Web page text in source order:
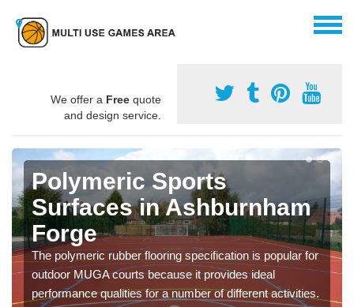
We offer a Free quote
and design service.
Polymeric Sports
Surfaces in Ashburnham
Forge
The polymeric rubber flooring specification is popular for
outdoor MUGA courts because it provides ideal
performance qualities for a number of different activities.